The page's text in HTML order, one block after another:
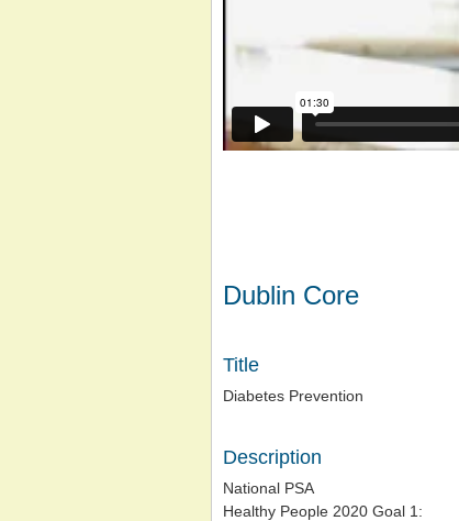
Dublin Core
Title
Diabetes Prevention
Description
National PSA
Healthy People 2020 Goal 1: